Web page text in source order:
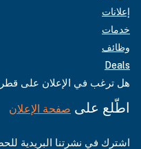
إعلانات
خدمات
وظائف
Deals
هل ترغب في الإعلان على قطر
اطّلع على صفحة الإعلان
اشترك في نشرتنا البريدية